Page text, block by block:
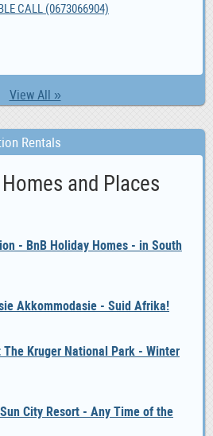
View All »
CALL (0673066904)
Rentals
and Places
- BnB Holiday Homes - in South
Akkommodasie - Suid Afrika!
Kruger National Park - Winter
City Resort - Any Time of the